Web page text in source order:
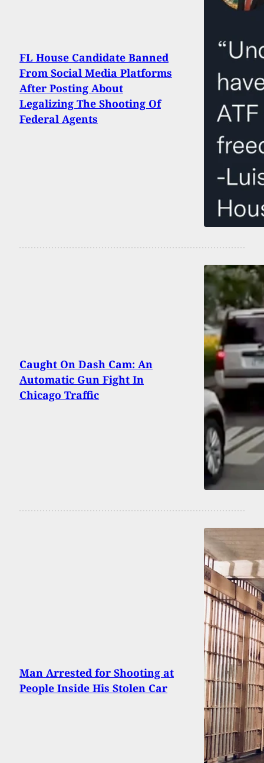
FL House Candidate Banned
From Social Media Platforms
After Posting About
Legalizing The Shooting Of
Federal Agents
Caught On Dash Cam: An
Automatic Gun Fight In
Chicago Traffic
Man Arrested for Shooting at
People Inside His Stolen Car